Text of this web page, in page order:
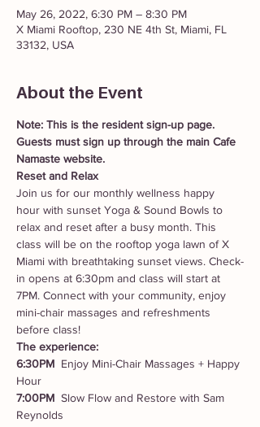
May 26, 2022, 6:30 PM – 8:30 PM
X Miami Rooftop, 230 NE 4th St, Miami, FL
33132, USA
About the Event
Note: This is the resident sign-up page.
Guests must sign up through the main Cafe
Namaste website.
Reset and Relax
Join us for our monthly wellness happy
hour with sunset Yoga & Sound Bowls to
relax and reset after a busy month. This
class will be on the rooftop yoga lawn of X
Miami with breathtaking sunset views. Check-
in opens at 6:30pm and class will start at
7PM. Connect with your community, enjoy
mini-chair massages and refreshments
before class!
The experience:
6:30PM Enjoy Mini-Chair Massages + Happy
Hour
7:00PM Slow Flow and Restore with Sam
Reynolds